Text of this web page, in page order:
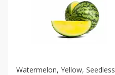
Watermelon, Yellow, Seedless